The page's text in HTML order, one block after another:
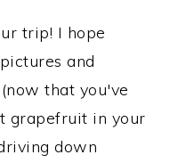
trip! I hope
and
that you've
grapefruit in your
down